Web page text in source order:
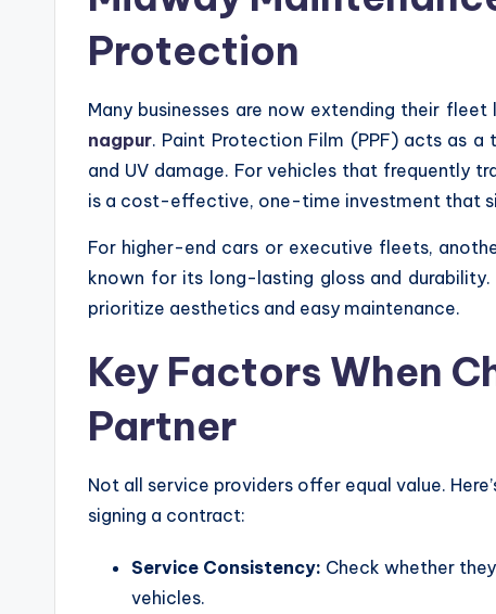
Protection
Many businesses are now extending their
nagpur. Paint Protection Film (PPF) acts as a
and UV damage. For vehicles that frequently
is a cost-effective, one-time investment that
For higher-end cars or executive fleets,
known for its long-lasting gloss and
prioritize aesthetics and easy maintenance.
Key Factors When
Partner
Not all service providers offer equal value.
signing a contract:
Service Consistency: Check whether
vehicles.